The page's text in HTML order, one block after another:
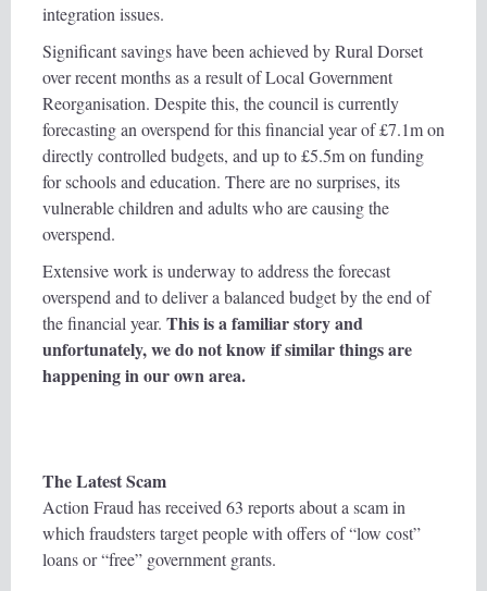
integration issues.
Significant savings have been achieved by Rural Dorset
over recent months as a result of Local Government
Reorganisation. Despite this, the council is currently
forecasting an overspend for this financial year of £7.1m on
directly controlled budgets, and up to £5.5m on funding
for schools and education. There are no surprises, its
vulnerable children and adults who are causing the
overspend.
Extensive work is underway to address the forecast
overspend and to deliver a balanced budget by the end of
the financial year. This is a familiar story and
unfortunately, we do not know if similar things are
happening in our own area.
The Latest Scam
Action Fraud has received 63 reports about a scam in
which fraudsters target people with offers of “low cost”
loans or “free” government grants.